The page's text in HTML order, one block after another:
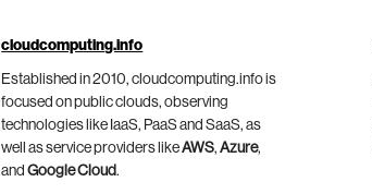
cloudcomputing.info
Established in 2010, cloudcomputing.info is
focused on public clouds, observing
technologies like IaaS, PaaS and SaaS, as
well as service providers likeAWS,Azure,
andGoogle Cloud.